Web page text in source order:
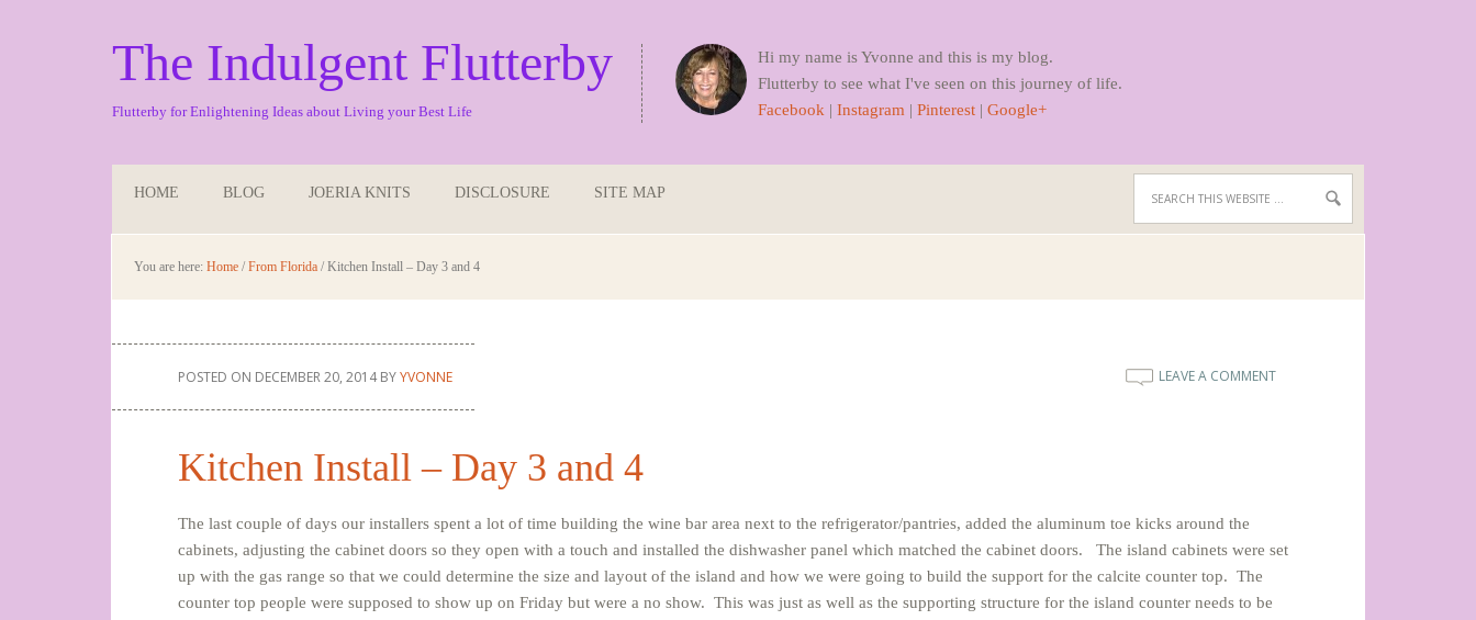
The Indulgent Flutterby
Flutterby for Enlightening Ideas about Living your Best Life
Hi my name is Yvonne and this is my blog.
Flutterby to see what I've seen on this journey of life.
Facebook | Instagram | Pinterest | Google+
HOME BLOG JOERIA KNITS DISCLOSURE SITE MAP
You are here: Home / From Florida / Kitchen Install – Day 3 and 4
POSTED ON DECEMBER 20, 2014BYYVONNE LEAVE A COMMENT
Kitchen Install – Day 3 and 4
The last couple of days our installers spent a lot of time building the wine bar area next to the refrigerator/pantries, added the aluminum toe kicks around the
cabinets, adjusting the cabinet doors so they open with a touch and installed the dishwasher panel which matched the cabinet doors. The island cabinets were set
up with the gas range so that we could determine the size and layout of the island and how we were going to build the support for the calcite counter top. The
counter top people were supposed to show up on Friday but were a no show. This was just as well as the supporting structure for the island counter needs to be